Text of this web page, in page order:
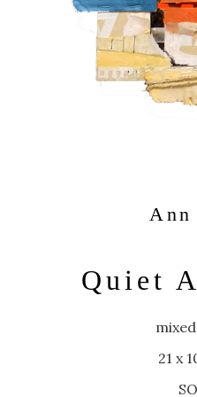
Quiet
21 x